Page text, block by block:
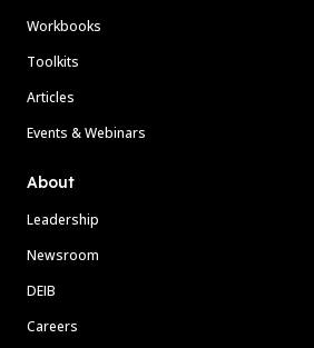
Workbooks
Toolkits
Articles
Events & Webinars
About
Leadership
Newsroom
DEIB
Careers